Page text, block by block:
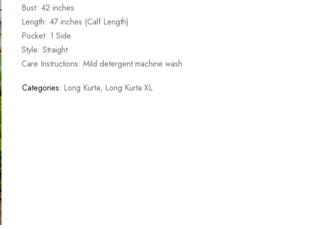
Bust: 42 inches
Length: 47 inches (Calf Length)
Pocket: 1 Side
Style: Straight
Care Instructions: Mild detergent machine wash
Categories: Long Kurta, Long Kurta XL